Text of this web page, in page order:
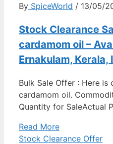
By SpiceWorld / 13/05/
Stock Clearance
cardamom oil –
Ernakulam, Kerala,
Bulk Sale Offer : Here is
cardamom oil.
Quantity for SaleActual
Read More
Stock Clearance Offer